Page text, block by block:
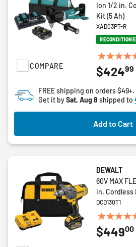
COMPARE
Ion 1/2 in.
Kit (5 Ah)
XAD03PT-R
5.0
out
5
stars.
1
review
$42499
FREE shipping on orders $49+.
Get it bySat, Aug 8 shipped to
Add to Cart
DEWALT
60V MAX
in. Cordless
DCD130T1
4.8
out
$44900